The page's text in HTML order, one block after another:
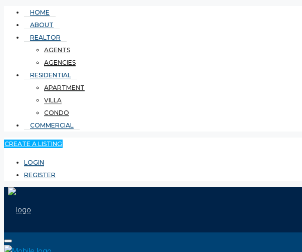
HOME
ABOUT
REALTOR
AGENTS
AGENCIES
RESIDENTIAL
APARTMENT
VILLA
CONDO
COMMERCIAL
CREATE A LISTING
LOGIN
REGISTER